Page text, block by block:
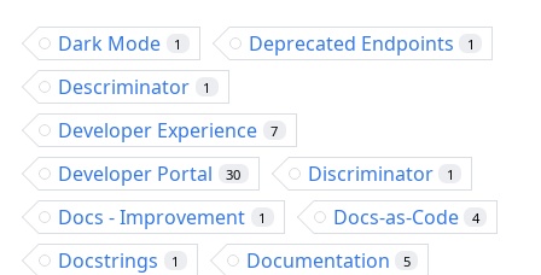
Dark Mode 1 Deprecated Endpoints 1
Descriminator 1
Developer Experience 7
Developer Portal 30 Discriminator 1
Docs - Improvement 1 Docs-as-Code 4
Docstrings 1 Documentation 5